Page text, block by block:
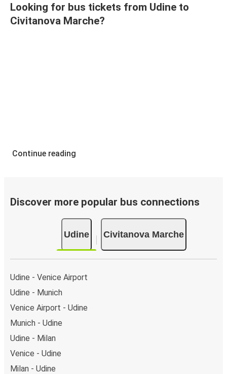
Looking for bus tickets from Udine to
Civitanova Marche?
Continue reading
Discover more popular bus connections
Udine Civitanova Marche
Udine - Venice Airport
Udine - Munich
Venice Airport - Udine
Munich - Udine
Udine - Milan
Venice - Udine
Milan - Udine